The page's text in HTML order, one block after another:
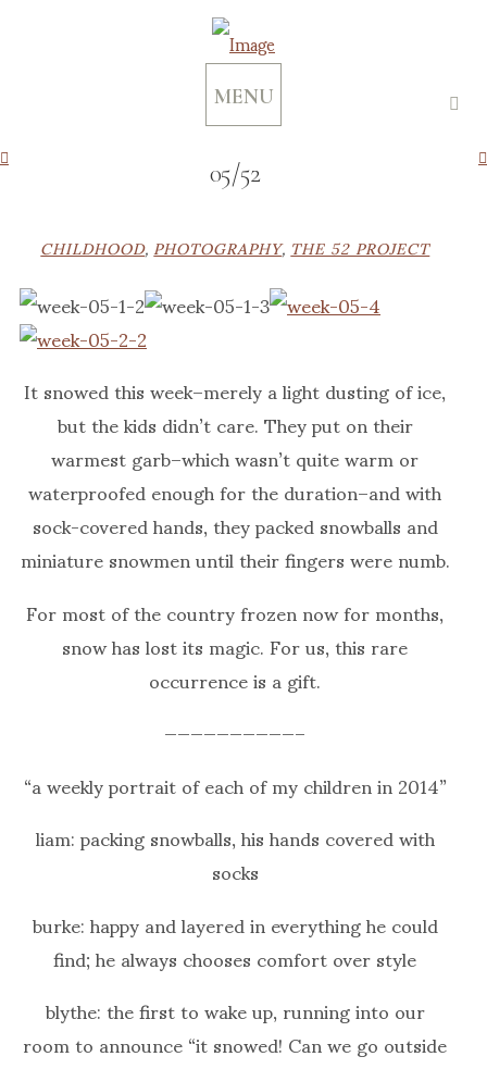
MENU
05/52
CHILDHOOD,PHOTOGRAPHY,THE 52 PROJECT
It snowed this week–merely a light dusting of ice,
but the kids didn’t care. They put on their
warmest garb–which wasn’t quite warm or
waterproofed enough for the duration–and with
sock-covered hands, they packed snowballs and
miniature snowmen until their fingers were numb.
For most of the country frozen now for months,
snow has lost its magic. For us, this rare
occurrence is a gift.
——————————–
“a weekly portrait of each of my children in 2014”
liam: packing snowballs, his hands covered with
socks
burke: happy and layered in everything he could
find; he always chooses comfort over style
blythe: the first to wake up, running into our
room to announce “it snowed! Can we go outside